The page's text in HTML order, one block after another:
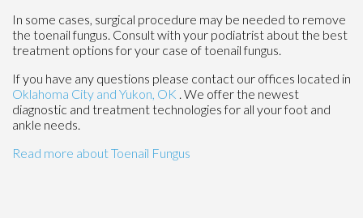
In some cases, surgical procedure may be needed to remove
the toenail fungus. Consult with your podiatrist about the best
treatment options for your case of toenail fungus.
If you have any questions please contact our offices located in
Oklahoma City and Yukon, OK . We offer the newest
diagnostic and treatment technologies for all your foot and
ankle needs.
Read more about Toenail Fungus